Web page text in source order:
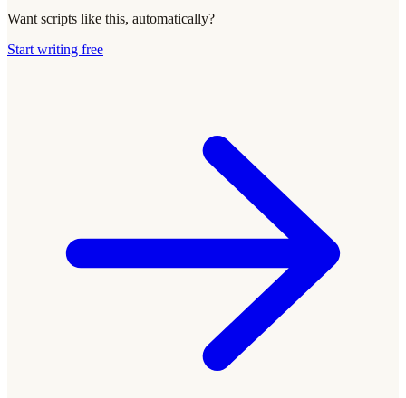
Want scripts like this, automatically?
Start writing free